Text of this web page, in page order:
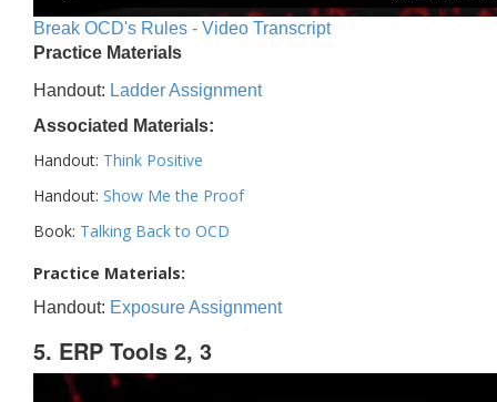
Break OCD's Rules - Video Transcript
Practice Materials
Handout: Ladder Assignment
Associated Materials:
Handout: Think Positive
Handout: Show Me the Proof
Book: Talking Back to OCD
Practice Materials:
Handout: Exposure Assignment
5. ERP Tools 2, 3